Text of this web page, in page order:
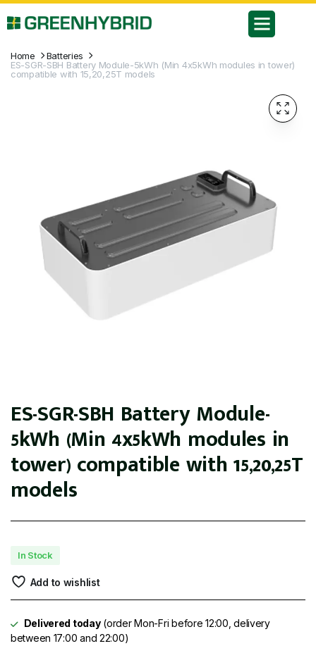
Home
Batteries
ES-SGR-SBH Battery Module-5kWh (Min 4x5kWh modules in tower)
compatible with 15,20,25T models
ES-SGR-SBH Battery Module-
5kWh (Min 4x5kWh modules in
tower) compatible with 15,20,25T
models
In Stock
Add to wishlist
Delivered today(order Mon-Fri before 12:00, delivery
between 17:00 and 22:00)